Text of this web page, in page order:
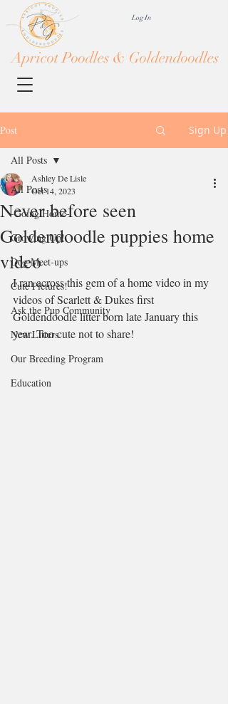
Apricot Poodles & Goldendoodles
Log In
Post Sign Up
All Posts
-Going Home-
Growing Up!
Dog Meet-ups
Cute Pictures!
Ask the Pup Community
New Litters
Our Breeding Program
Education
All Posts
Never before seen
Goldendoodle puppies home
video
Ashley De Lisle
Oct 14, 2023
I ran across this gem of a home video in my
videos of Scarlett & Dukes first
Goldendoodle litter born late January this
year. Too cute not to share!